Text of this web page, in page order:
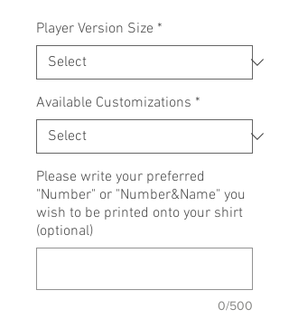
Player Version Size *
Available Customizations *
Please write your preferred
"Number" or "Number&Name" you
wish to be printed onto your shirt
(optional)
0/500